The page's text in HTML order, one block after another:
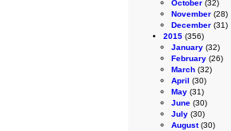
October (32)
November (28)
December (31)
2015 (356)
January (32)
February (26)
March (32)
April (30)
May (31)
June (30)
July (30)
August(30)